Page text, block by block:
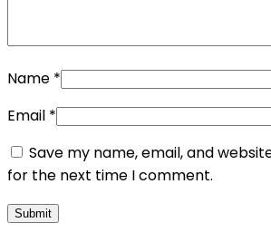
Name *
Email *
Save my name, email, and
for the next time I comment.